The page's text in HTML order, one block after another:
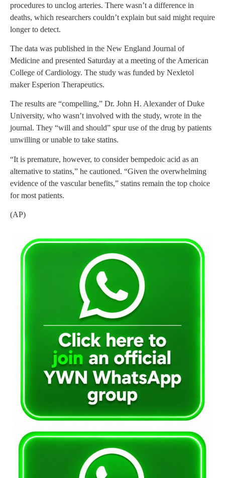
procedures to unclog arteries. There wasn’t a difference in
deaths, which researchers couldn’t explain but said might require
longer to detect.
The data was published in the New England Journal of
Medicine and presented Saturday at a meeting of the American
College of Cardiology. The study was funded by Nexletol
maker Esperion Therapeutics.
The results are “compelling,” Dr. John H. Alexander of Duke
University, who wasn’t involved with the study, wrote in the
journal. They “will and should” spur use of the drug by patients
unwilling or unable to take statins.
“It is premature, however, to consider bempedoic acid as an
alternative to statins,” he cautioned. “Given the overwhelming
evidence of the vascular benefits,” statins remain the top choice
for most patients.
(AP)